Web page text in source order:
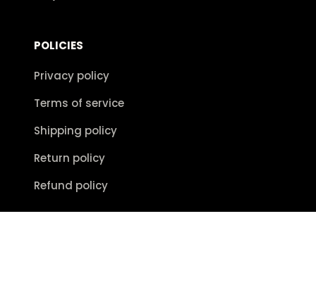
POLICIES
Privacy policy
Terms of service
Shipping policy
Return policy
Refund policy